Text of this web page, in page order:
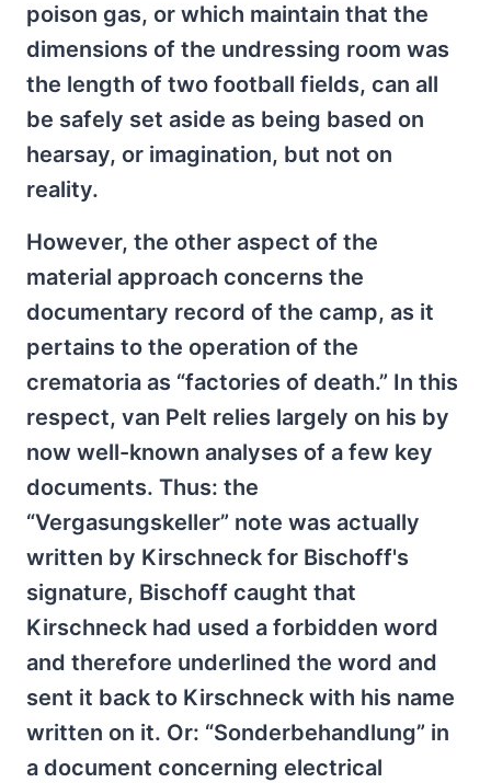
poison gas, or which maintain that the
dimensions of the undressing room was
the length of two football fields, can all
be safely set aside as being based on
hearsay, or imagination, but not on
reality.
However, the other aspect of the
material approach concerns the
documentary record of the camp, as it
pertains to the operation of the
crematoria as “factories of death.” In this
respect, van Pelt relies largely on his by
now well-known analyses of a few key
documents. Thus: the
“Vergasungskeller” note was actually
written by Kirschneck for Bischoff's
signature, Bischoff caught that
Kirschneck had used a forbidden word
and therefore underlined the word and
sent it back to Kirschneck with his name
written on it. Or: “Sonderbehandlung” in
a document concerning electrical